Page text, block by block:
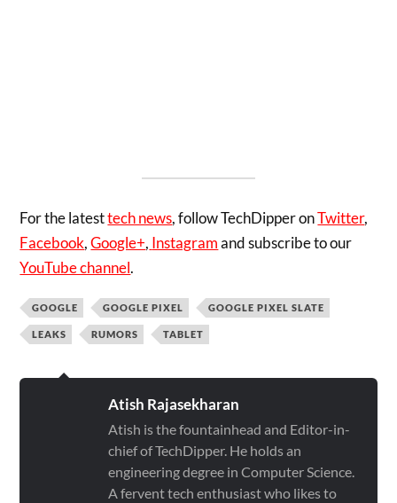
For the latesttech news, follow TechDipper onTwitter,
Facebook,Google+, Instagramand subscribe to our
YouTube channel.
GOOGLE GOOGLE PIXEL GOOGLE PIXEL SLATE
LEAKS RUMORS TABLET
Atish Rajasekharan
Atish is the fountainhead and Editor-in-
chief of TechDipper. He holds an
engineering degree in Computer Science.
A fervent tech enthusiast who likes to